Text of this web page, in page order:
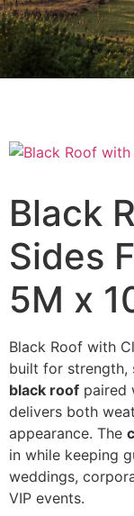
Black
Sides
5M x
Black Roof with
built for strength,
black roof paired
delivers both
appearance. The
in while keeping
weddings,
VIP events.